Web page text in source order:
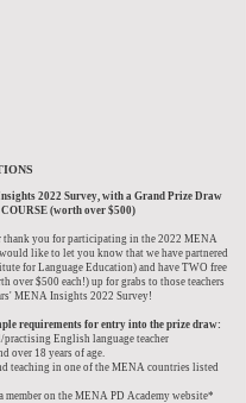
2022 Survey, with a Grand Prize Draw
(worth over $500)
you for participating in the 2022 MENA
like to let you know that we have partnered
for Language Education) and have TWO free
over $500 each!) up for grabs to those teachers
MENA Insights 2022 Survey!
requirements for entry into the prize draw:
practising English language teacher
over 18 years of age.
teaching in one of the MENA countries listed
member on the MENA PD Academy website*